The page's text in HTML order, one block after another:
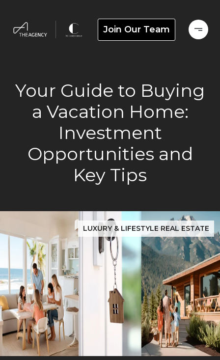
Join Our Team
Your Guide to Buying
a Vacation Home:
Investment
Opportunities and
Key Tips
LUXURY & LIFESTYLE REAL ESTATE